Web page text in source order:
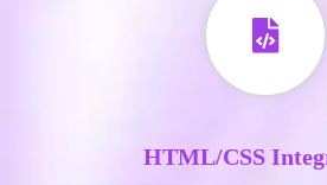
HTML/CSS